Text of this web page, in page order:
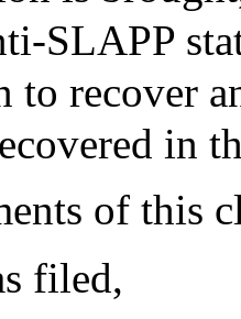
SLAPP
to recover
in
of this
filed,